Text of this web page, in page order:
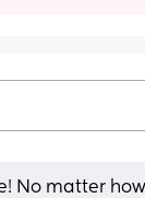
No matter